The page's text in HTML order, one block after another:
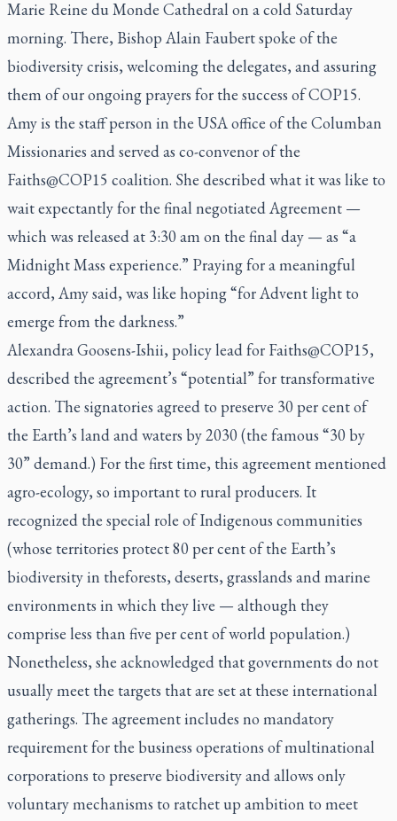
Marie Reine du Monde Cathedral on a cold Saturday
morning. There, Bishop Alain Faubert spoke of the
biodiversity crisis, welcoming the delegates, and assuring
them of our ongoing prayers for the success of COP15.
Amy is the staff person in the USA office of the Columban
Missionaries and served as co-convenor of the
Faiths@COP15 coalition. She described what it was like to
wait expectantly for the final negotiated Agreement —
which was released at 3:30 am on the final day — as “a
Midnight Mass experience.” Praying for a meaningful
accord, Amy said, was like hoping “for Advent light to
emerge from the darkness.”
Alexandra Goosens-Ishii, policy lead for Faiths@COP15,
described the agreement’s “potential” for transformative
action. The signatories agreed to preserve 30 per cent of
the Earth’s land and waters by 2030 (the famous “30 by
30” demand.) For the first time, this agreement mentioned
agro-ecology, so important to rural producers. It
recognized the special role of Indigenous communities
(whose territories protect 80 per cent of the Earth’s
biodiversity in theforests, deserts, grasslands and marine
environments in which they live — although they
comprise less than five per cent of world population.)
Nonetheless, she acknowledged that governments do not
usually meet the targets that are set at these international
gatherings. The agreement includes no mandatory
requirement for the business operations of multinational
corporations to preserve biodiversity and allows only
voluntary mechanisms to ratchet up ambition to meet